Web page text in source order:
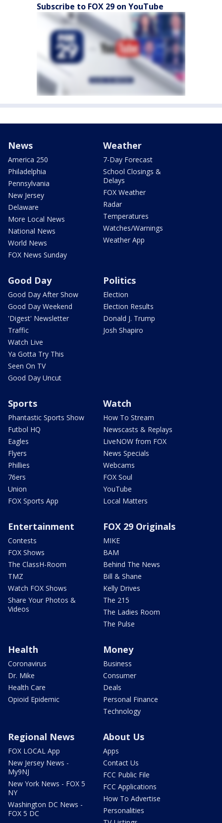
Subscribe to FOX 29 on YouTube
News
America 250
Philadelphia
Pennsylvania
New Jersey
Delaware
More Local News
National News
World News
FOX News Sunday
Weather
7-Day Forecast
School Closings &
Delays
FOX Weather
Radar
Temperatures
Watches/Warnings
Weather App
Good Day
Good Day After Show
Good Day Weekend
'Digest' Newsletter
Traffic
Watch Live
Ya Gotta Try This
Seen On TV
Good Day Uncut
Politics
Election
Election Results
Donald J. Trump
Josh Shapiro
Sports
Phantastic Sports Show
Futbol HQ
Eagles
Flyers
Phillies
76ers
Union
FOX Sports App
Watch
How To Stream
Newscasts & Replays
LiveNOW from FOX
News Specials
Webcams
FOX Soul
YouTube
Local Matters
Entertainment
Contests
FOX Shows
The ClassH-Room
TMZ
Watch FOX Shows
Share Your Photos &
Videos
FOX 29 Originals
MIKE
BAM
Behind The News
Bill & Shane
Kelly Drives
The 215
The Ladies Room
The Pulse
Health
Coronavirus
Dr. Mike
Health Care
Opioid Epidemic
Money
Business
Consumer
Deals
Personal Finance
Technology
Regional News
FOX LOCAL App
New Jersey News -
My9NJ
New York News - FOX 5
NY
Washington DC News -
FOX 5 DC
About Us
Apps
Contact Us
FCC Public File
FCC Applications
How To Advertise
Personalities